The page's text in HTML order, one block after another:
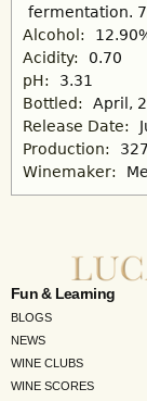
fermentation.
Alcohol:
Acidity:
0.70
pH:
3.31
Bottled:
April,
Release Date:
Production:
327
Winemaker:
Fun & Learning
BLOGS
NEWS
WINE CLUBS
WINE SCORES